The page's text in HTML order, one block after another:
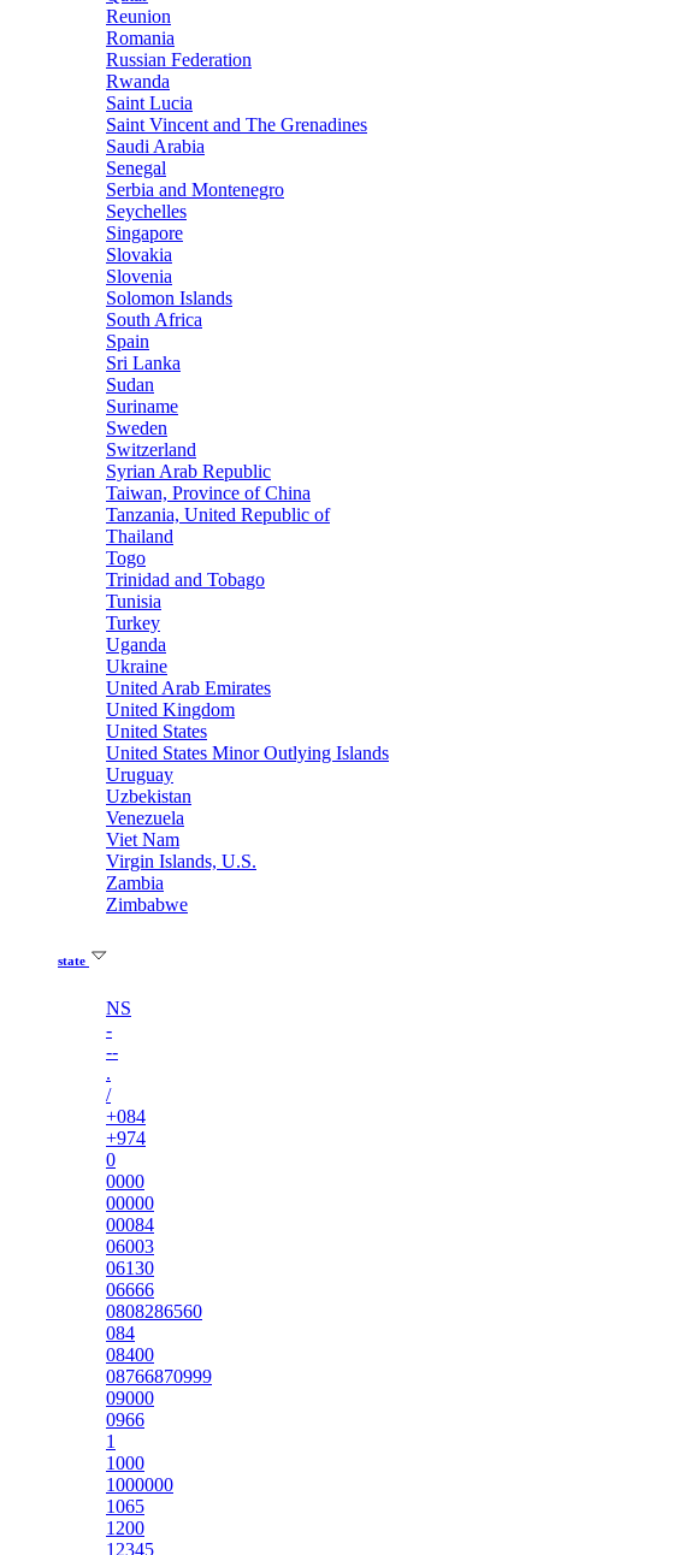
Reunion
Romania
Russian Federation
Rwanda
Saint Lucia
Saint Vincent and The Grenadines
Saudi Arabia
Senegal
Serbia and Montenegro
Seychelles
Singapore
Slovakia
Slovenia
Solomon Islands
South Africa
Spain
Sri Lanka
Sudan
Suriname
Sweden
Switzerland
Syrian Arab Republic
Taiwan, Province of China
Tanzania, United Republic of
Thailand
Togo
Trinidad and Tobago
Tunisia
Turkey
Uganda
Ukraine
United Arab Emirates
United Kingdom
United States
United States Minor Outlying Islands
Uruguay
Uzbekistan
Venezuela
Viet Nam
Virgin Islands, U.S.
Zambia
Zimbabwe
state
NS
-
--
.
/
+084
+974
0
0000
00000
00084
06003
06130
06666
0808286560
084
08400
08766870999
09000
0966
1
1000
1000000
1065
1200
12345